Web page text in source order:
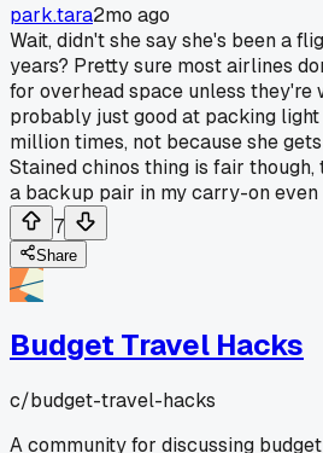
park.tara2mo ago
Wait, didn't she say she's been a
years? Pretty sure most airlines
for overhead space unless they're
probably just good at packing light
million times, not because she
Stained chinos thing is fair
a backup pair in my carry-on even
7
Share
Budget Travel Hacks
c/budget-travel-hacks
A community for discussing